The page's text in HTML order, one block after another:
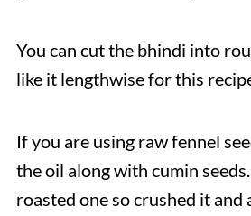
You can cut the bhindi into
like it lengthwise for this
If you are using raw fennel
the oil along with cumin
roasted one so crushed it